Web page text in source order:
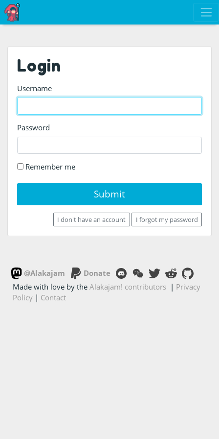
Login
Username
Password
Remember me
Submit
I don't have an account I forgot my password
@Alakajam
Donate
Made with love by theAlakajam! contributors | Privacy
Policy | Contact